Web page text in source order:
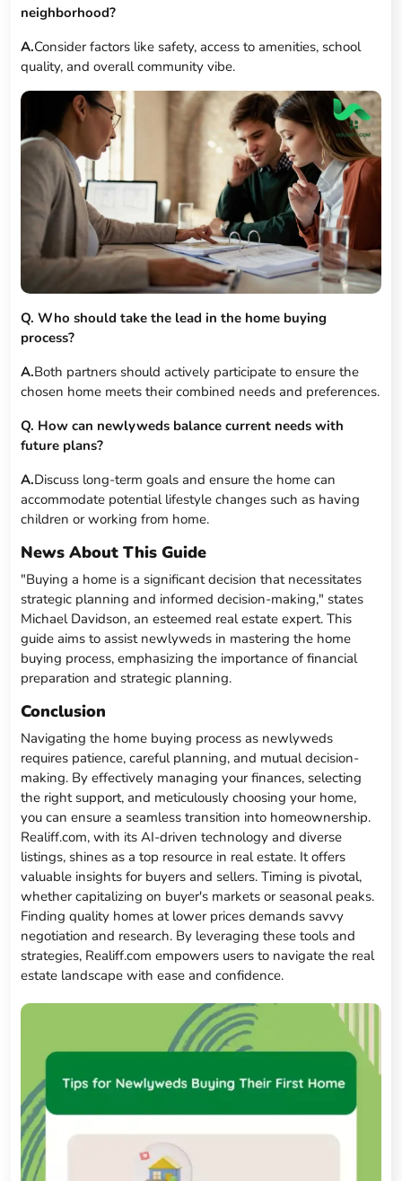
neighborhood?
A.Consider factors like safety, access to amenities, school
quality, and overall community vibe.
Q. Who should take the lead in the home buying
process?
A.Both partners should actively participate to ensure the
chosen home meets their combined needs and preferences.
Q. How can newlyweds balance current needs with
future plans?
A.Discuss long-term goals and ensure the home can
accommodate potential lifestyle changes such as having
children or working from home.
News About This Guide
"Buying a home is a significant decision that necessitates
strategic planning and informed decision-making," states
Michael Davidson, an esteemed real estate expert. This
guide aims to assist newlyweds in mastering the home
buying process, emphasizing the importance of financial
preparation and strategic planning.
Conclusion
Navigating the home buying process as newlyweds
requires patience, careful planning, and mutual decision-
making. By effectively managing your finances, selecting
the right support, and meticulously choosing your home,
you can ensure a seamless transition into homeownership.
Realiff.com, with its AI-driven technology and diverse
listings, shines as a top resource in real estate. It offers
valuable insights for buyers and sellers. Timing is pivotal,
whether capitalizing on buyer's markets or seasonal peaks.
Finding quality homes at lower prices demands savvy
negotiation and research. By leveraging these tools and
strategies, Realiff.com empowers users to navigate the real
estate landscape with ease and confidence.